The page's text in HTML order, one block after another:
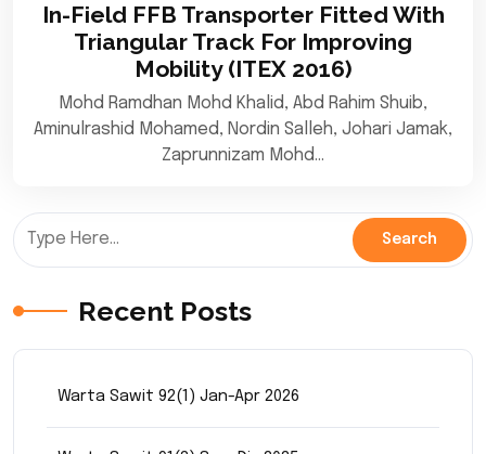
In-Field FFB Transporter Fitted With
Triangular Track For Improving
Mobility (ITEX 2016)
Mohd Ramdhan Mohd Khalid, Abd Rahim Shuib,
Aminulrashid Mohamed, Nordin Salleh, Johari Jamak,
Zaprunnizam Mohd…
Recent Posts
Warta Sawit 92(1) Jan-Apr 2026